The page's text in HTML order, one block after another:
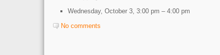
Wednesday, October 3, 3:00 pm – 4:00 pm
No comments